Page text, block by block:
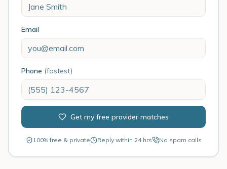
Email
Phone (fastest)
Get my free provider matches
100% free & private Reply within 24 hrs No spam calls